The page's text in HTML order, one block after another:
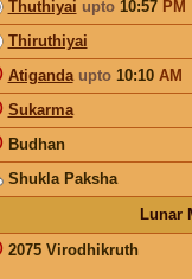
Thuthiyai upto10:57 PM
Thiruthiyai
Atiganda upto10:10 AM
Sukarma
Budhan
Shukla Paksha
Lunar
2075 Virodhikruth